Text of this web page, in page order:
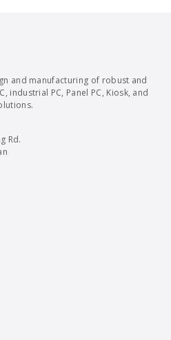
and manufacturing of robust and
industrial PC, Panel PC, Kiosk, and
Rd.